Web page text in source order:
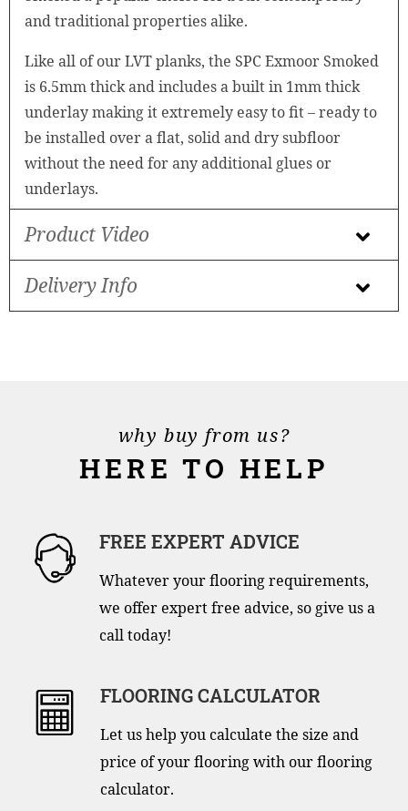
and traditional properties alike.
Like all of our LVT planks, the SPC Exmoor Smoked
is 6.5mm thick and includes a built in 1mm thick
underlay making it extremely easy to fit – ready to
be installed over a flat, solid and dry subfloor
without the need for any additional glues or
underlays.
Product Video
Delivery Info
why buy from us?
HERE TO HELP
FREE EXPERT ADVICE
Whatever your flooring requirements,
we offer expert free advice, so give us a
call today!
FLOORING CALCULATOR
Let us help you calculate the size and
price of your flooring with our flooring
calculator.